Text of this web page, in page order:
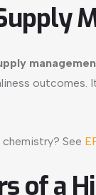
outcomes.
See
of a